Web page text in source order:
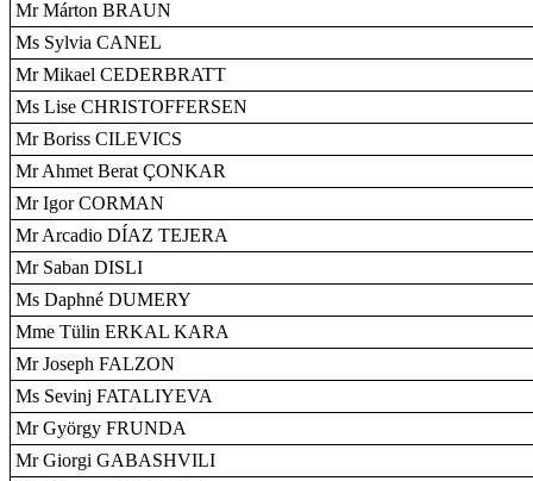
Mr Márton BRAUN
Ms Sylvia CANEL
Mr Mikael CEDERBRATT
Ms Lise CHRISTOFFERSEN
Mr Boriss CILEVICS
Mr Ahmet Berat ÇONKAR
Mr Igor CORMAN
Mr Arcadio DÍAZ TEJERA
Mr Saban DISLI
Ms Daphné DUMERY
Mme Tülin ERKAL KARA
Mr Joseph FALZON
Ms Sevinj FATALIYEVA
Mr György FRUNDA
Mr Giorgi GABASHVILI